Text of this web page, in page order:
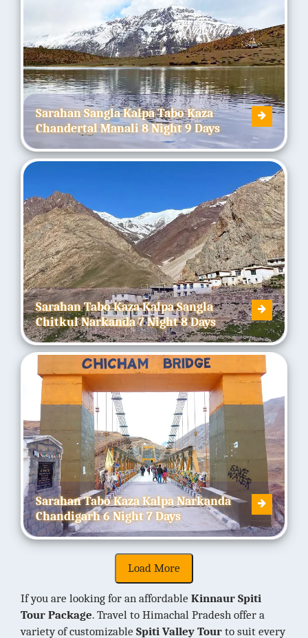
Sarahan Sangla Kalpa Tabo Kaza
Chandertal Manali 8 Night 9 Days
Sarahan Tabo Kaza Kalpa Sangla
Chitkul Narkanda 7 Night 8 Days
Sarahan Tabo Kaza Kalpa Narkanda
Chandigarh 6 Night 7 Days
If you are looking for an affordable Kinnaur Spiti
Tour Package. Travel to Himachal Pradesh offer a
variety of customizable Spiti Valley Tour to suit every